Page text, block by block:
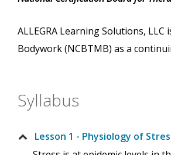
ALLEGRA Learning Solutions,
Bodywork (NCBTMB) as a
Syllabus
Lesson 1 - Physiology of